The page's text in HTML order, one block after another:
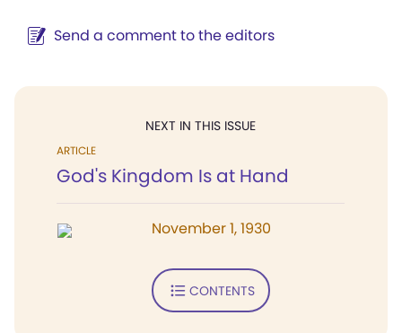
Send a comment to the editors
NEXT IN THIS ISSUE
ARTICLE
God's Kingdom Is at Hand
November 1, 1930
CONTENTS